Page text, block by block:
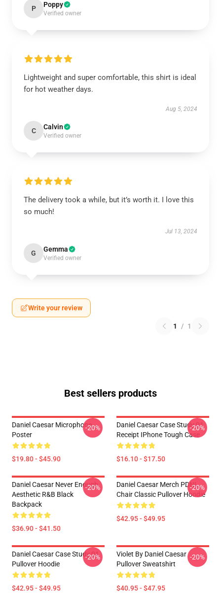
P Poppy
Verified owner
Lightweight and super comfortable, this shirt is ideal
for hot weather days.
Aug 5, 2024
C Calvin
Verified owner
The delivery took a while, but it’s worth it. I love this
so much!
Jul 13, 2024
G Gemma
Verified owner
Write your review
1 / 1
Best sellers products
Daniel Caesar Microphone
Poster
$19.80 - $45.90
-20%
Daniel Caesar Case Study 01
Receipt IPhone Tough Case
$16.10 - $17.50
-20%
Daniel Caesar Never Enough
Aesthetic R&B Black
Backpack
$36.90 - $41.50
-20%
Daniel Caesar Merch PDNL
Chair Classic Pullover Hoodie
$42.95 - $49.95
-20%
Daniel Caesar Case Study 01
Pullover Hoodie
$42.95 - $49.95
-20%
Violet By Daniel Caesar
Pullover Sweatshirt
$40.95 - $47.95
-20%